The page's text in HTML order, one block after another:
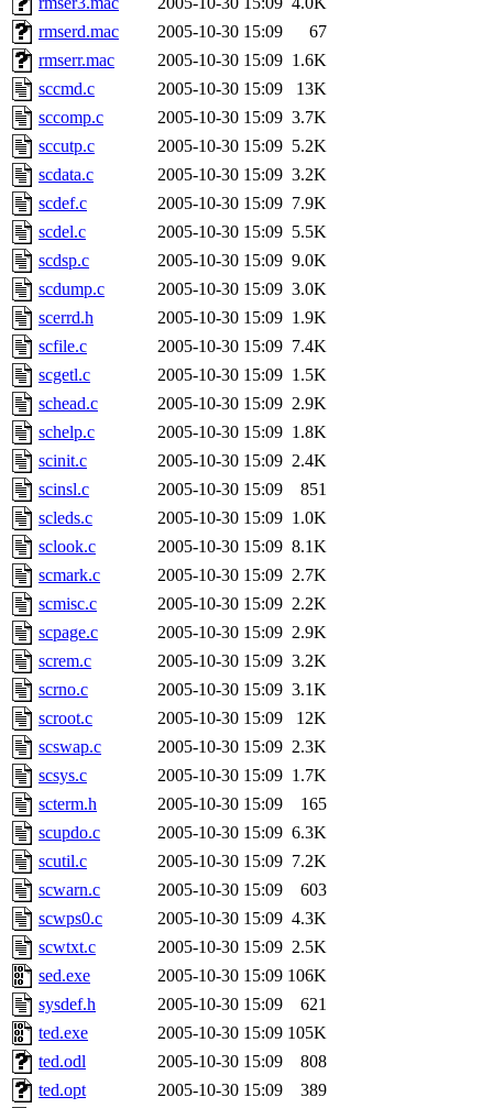
rmserd.mac
2005-10-30 15:09
67
rmserr.mac
2005-10-30 15:09 1.6K
sccmd.c
2005-10-30 15:09
13K
sccomp.c
2005-10-30 15:09 3.7K
sccutp.c
2005-10-30 15:09 5.2K
scdata.c
2005-10-30 15:09 3.2K
scdef.c
2005-10-30 15:09 7.9K
scdel.c
2005-10-30 15:09 5.5K
scdsp.c
2005-10-30 15:09 9.0K
scdump.c
2005-10-30 15:09 3.0K
scerrd.h
2005-10-30 15:09 1.9K
scfile.c
2005-10-30 15:09 7.4K
scgetl.c
2005-10-30 15:09 1.5K
schead.c
2005-10-30 15:09 2.9K
schelp.c
2005-10-30 15:09 1.8K
scinit.c
2005-10-30 15:09 2.4K
scinsl.c
2005-10-30 15:09
851
scleds.c
2005-10-30 15:09 1.0K
sclook.c
2005-10-30 15:09 8.1K
scmark.c
2005-10-30 15:09 2.7K
scmisc.c
2005-10-30 15:09 2.2K
scpage.c
2005-10-30 15:09 2.9K
screm.c
2005-10-30 15:09 3.2K
scrno.c
2005-10-30 15:09 3.1K
scroot.c
2005-10-30 15:09
12K
scswap.c
2005-10-30 15:09 2.3K
scsys.c
2005-10-30 15:09 1.7K
scterm.h
2005-10-30 15:09
165
scupdo.c
2005-10-30 15:09 6.3K
scutil.c
2005-10-30 15:09 7.2K
scwarn.c
2005-10-30 15:09
603
scwps0.c
2005-10-30 15:09 4.3K
scwtxt.c
2005-10-30 15:09 2.5K
sed.exe
2005-10-30 15:09 106K
sysdef.h
2005-10-30 15:09
621
ted.exe
2005-10-30 15:09 105K
ted.odl
2005-10-30 15:09
808
ted.opt
2005-10-30 15:09
389